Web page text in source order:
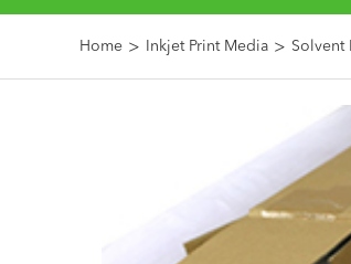
Home Inkjet Print Media Solvent